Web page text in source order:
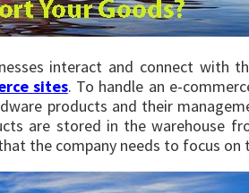
interact and connect
sites. To handle an e-
products and their
are stored in the
the company needs to focus on